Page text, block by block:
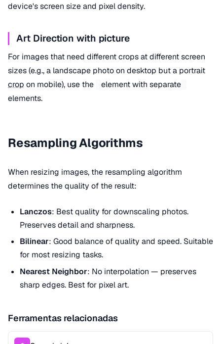
device's screen size and pixel density.
Art Direction with picture
For images that need different crops at different screen
sizes (e.g., a landscape photo on desktop but a portrait
crop on mobile), use the
element with separate
elements.
Resampling Algorithms
When resizing images, the resampling algorithm
determines the quality of the result:
Lanczos: Best quality for downscaling photos.
Preserves detail and sharpness.
Bilinear: Good balance of quality and speed. Suitable
for most resizing tasks.
Nearest Neighbor: No interpolation — preserves
sharp edges. Best for pixel art.
Ferramentas relacionadas